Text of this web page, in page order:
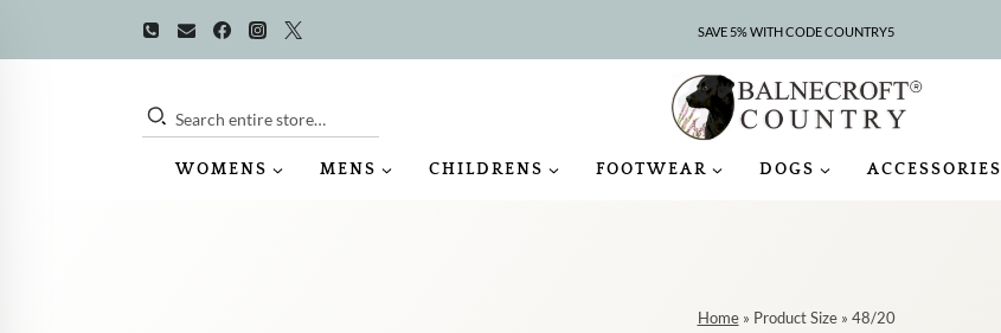
SAVE 5% WITH CODE COUNTRY5
Search entire store…
WOMENS MENS CHILDRENS FOOTWEAR DOGS ACCESSORIES
Home» Product Size» 48/20